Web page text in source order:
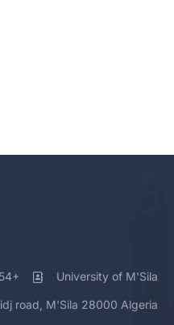
University of M'Sila
road, M'Sila 28000 Algeria